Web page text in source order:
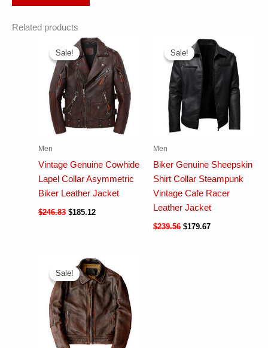
Related products
Sale!
Sale!
Men
Vintage Genuine Cowhide
Lapel Collar Asymmetric
Biker Leather Jacket
$246.83 $185.12
Sale!
Sale!
Men
Biker Genuine Sheepskin
Shirt Collar Steampunk
Vintage Cafe Racer
Leather Jacket
$239.56 $179.67
Sale!
Sale!